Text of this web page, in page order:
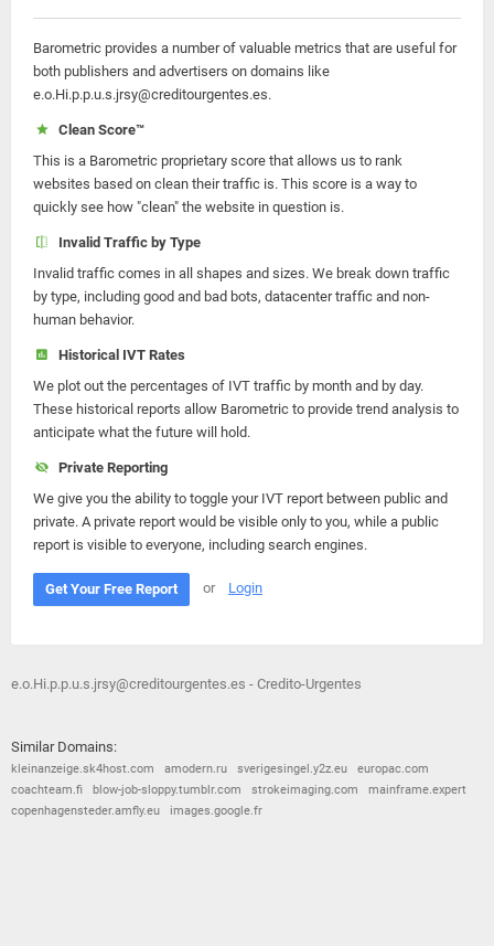
Barometric provides a number of valuable metrics that are useful for
both publishers and advertisers on domains like
e.o.Hi.p.p.u.s.jrsy@creditourgentes.es.
Clean Score™
This is a Barometric proprietary score that allows us to rank
websites based on clean their traffic is. This score is a way to
quickly see how "clean" the website in question is.
Invalid Traffic by Type
Invalid traffic comes in all shapes and sizes. We break down traffic
by type, including good and bad bots, datacenter traffic and non-
human behavior.
Historical IVT Rates
We plot out the percentages of IVT traffic by month and by day.
These historical reports allow Barometric to provide trend analysis to
anticipate what the future will hold.
Private Reporting
We give you the ability to toggle your IVT report between public and
private. A private report would be visible only to you, while a public
report is visible to everyone, including search engines.
Get Your Free Report or Login
e.o.Hi.p.p.u.s.jrsy@creditourgentes.es - Credito-Urgentes
Similar Domains:
kleinanzeige.sk4host.com amodern.ru sverigesingel.y2z.eu
europac.com
coachteam.fi
blow-job-sloppy.tumblr.com strokeimaging.com
mainframe.expert
copenhagensteder.amfly.eu
images.google.fr